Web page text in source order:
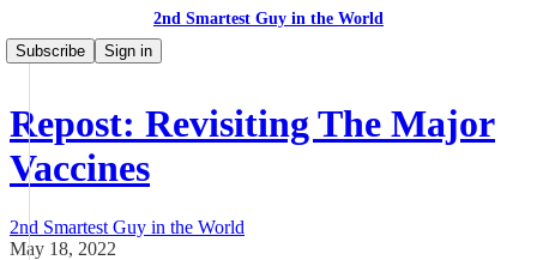
2nd Smartest Guy in the World
Subscribe
Sign in
Repost: Revisiting The Major
Vaccines
2nd Smartest Guy in the World
May 18, 2022